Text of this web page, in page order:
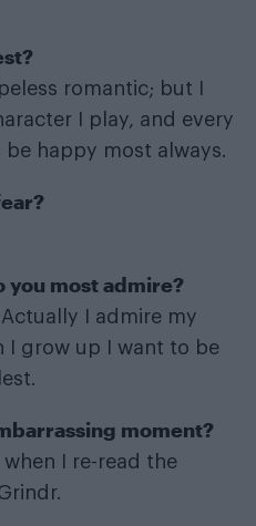
romantic; but I
I play, and every
happy most always.
you most admire?
I admire my
I grow up I want to be
moment?
I re-read the